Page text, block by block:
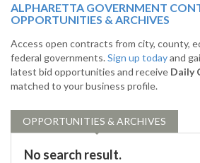
ALPHARETTA GOVERNMENT
OPPORTUNITIES & ARCHIVES
Access open contracts from city, county,
federal governments.Sign up todayand
latest bid opportunities and receive Daily
matched to your business profile.
OPPORTUNITIES & ARCHIVES
No search result.